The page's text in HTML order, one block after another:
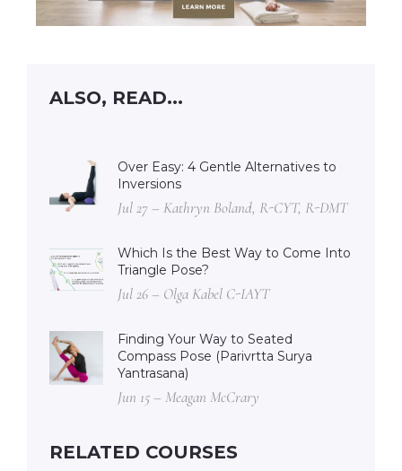
ALSO, READ...
Over Easy: 4 Gentle Alternatives to
Inversions
Jul 27 – Kathryn Boland, R-CYT, R-DMT
Which Is the Best Way to Come Into
Triangle Pose?
Jul 26 – Olga Kabel C-IAYT
Finding Your Way to Seated
Compass Pose (Parivrtta Surya
Yantrasana)
Jun 15 – Meagan McCrary
RELATED COURSES